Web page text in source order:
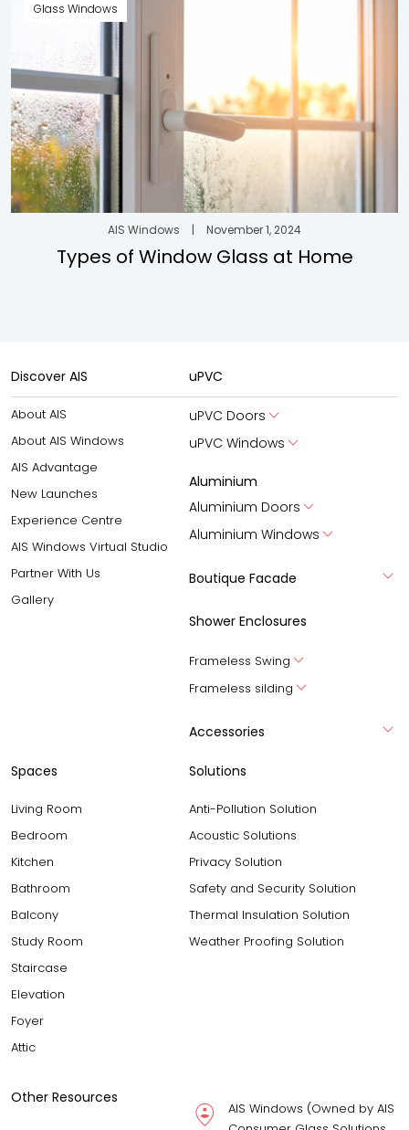
Glass Windows
AIS Windows | November 1, 2024
Types of Window Glass at Home
Discover AIS
About AIS
About AIS Windows
AIS Advantage
New Launches
Experience Centre
AIS Windows Virtual Studio
Partner With Us
Gallery
uPVC
uPVC Doors
uPVC Windows
Aluminium
Aluminium Doors
Aluminium Windows
Boutique Facade
Shower Enclosures
Frameless Swing
Frameless silding
Accessories
Spaces
Living Room
Bedroom
Kitchen
Bathroom
Balcony
Study Room
Staircase
Elevation
Foyer
Attic
Solutions
Anti-Pollution Solution
Acoustic Solutions
Privacy Solution
Safety and Security Solution
Thermal Insulation Solution
Weather Proofing Solution
Other Resources
AIS Windows (Owned by AIS